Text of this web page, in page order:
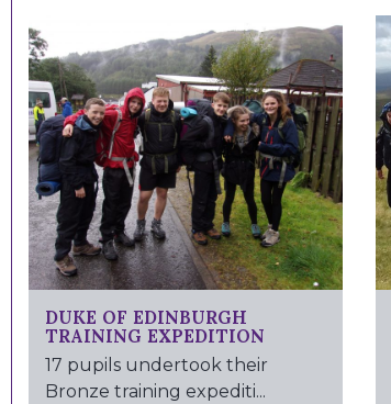
DUKE OF EDINBURGH
TRAINING EXPEDITION
17 pupils undertook their
Bronze training expediti...